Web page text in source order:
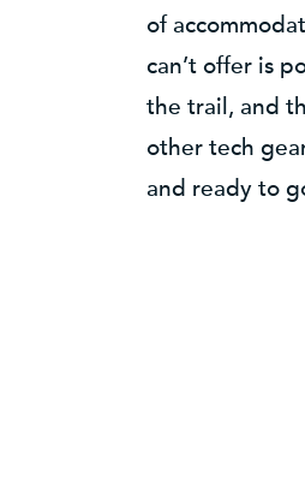
of
can’t offer is
the trail, and
other tech
and ready to